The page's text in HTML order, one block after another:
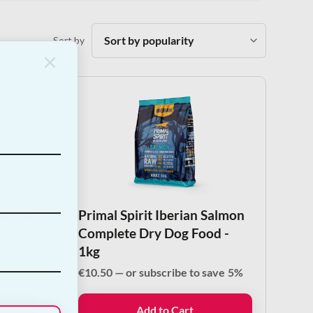
Sort by
Primal Spirit Iberian Salmon
Complete Dry Dog Food -
1kg
€10.50 — or subscribe to save 5%
Add to Cart